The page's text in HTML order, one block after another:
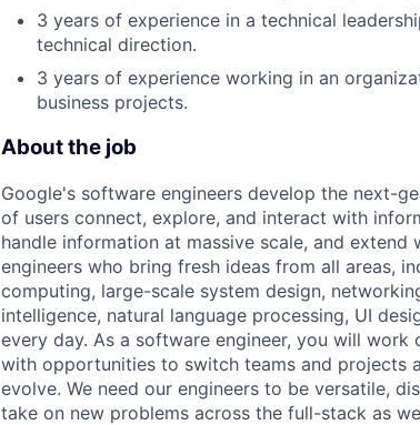
3 years of experience in a technical
technical direction.
3 years of experience working in an
business projects.
About the job
Google's software engineers develop the next-
of users connect, explore, and interact with
handle information at massive scale, and
engineers who bring fresh ideas from all areas,
computing, large-scale system design,
intelligence, natural language processing, UI
every day. As a software engineer, you will
with opportunities to switch teams and projects
evolve. We need our engineers to be versatile,
take on new problems across the full-stack as